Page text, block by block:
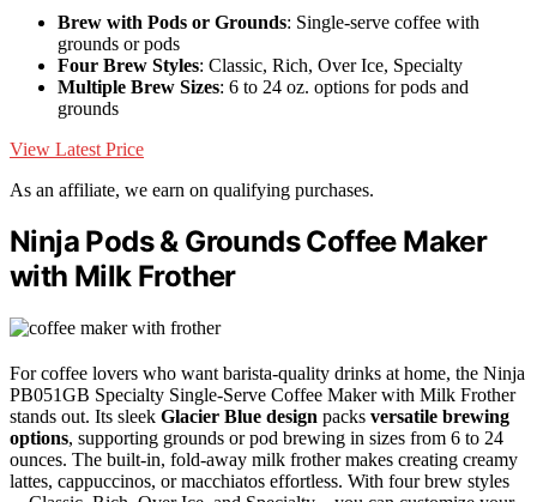
Brew with Pods or Grounds: Single-serve coffee with
grounds or pods
Four Brew Styles: Classic, Rich, Over Ice, Specialty
Multiple Brew Sizes: 6 to 24 oz. options for pods and
grounds
View Latest Price
As an affiliate, we earn on qualifying purchases.
Ninja Pods & Grounds Coffee Maker
with Milk Frother
For coffee lovers who want barista-quality drinks at home, the Ninja
PB051GB Specialty Single-Serve Coffee Maker with Milk Frother
stands out. Its sleek Glacier Blue design packs versatile brewing
options, supporting grounds or pod brewing in sizes from 6 to 24
ounces. The built-in, fold-away milk frother makes creating creamy
lattes, cappuccinos, or macchiatos effortless. With four brew styles